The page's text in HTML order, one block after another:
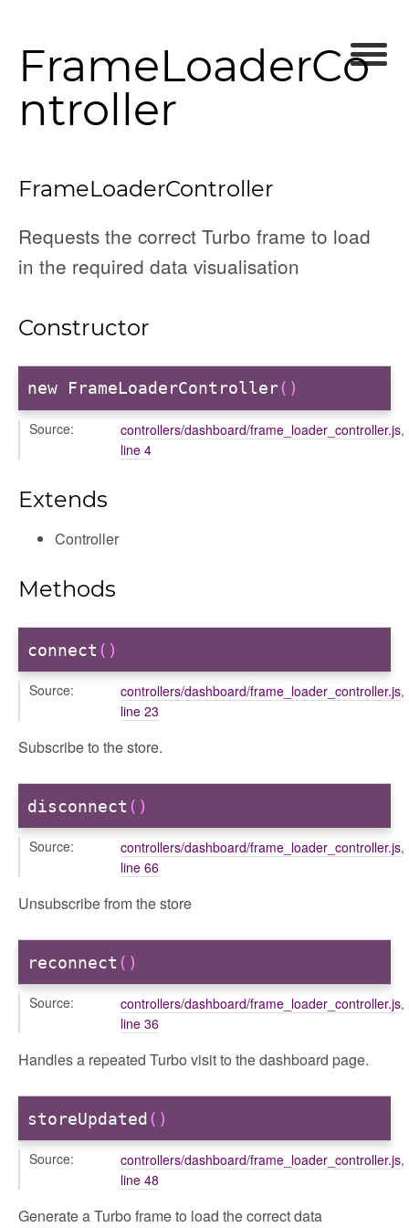
FrameLoaderCo
ntroller
FrameLoaderController
Requests the correct Turbo frame to load
in the required data visualisation
Constructor
new FrameLoaderController()
Source: controllers/dashboard/frame_loader_controller.js,
line 4
Extends
Controller
Methods
connect ()
Source: controllers/dashboard/frame_loader_controller.js,
line 23
Subscribe to the store.
disconnect ()
Source: controllers/dashboard/frame_loader_controller.js,
line 66
Unsubscribe from the store
reconnect ()
Source: controllers/dashboard/frame_loader_controller.js,
line 36
Handles a repeated Turbo visit to the dashboard page.
storeUpdated ()
Source: controllers/dashboard/frame_loader_controller.js,
line 48
Generate a Turbo frame to load the correct data